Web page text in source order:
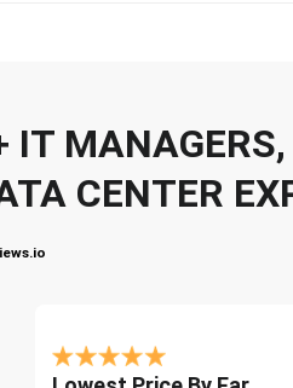
IT
CENTER